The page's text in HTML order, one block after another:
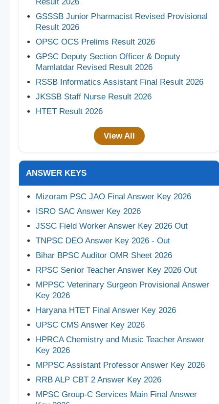
GSSSB Junior Pharmacist Revised Provisional
Result 2026
OPSC OCS Prelims Result 2026
GPSC Deputy Section Officer & Deputy
Mamlatdar Revised Result 2026
RSSB Informatics Assistant Final Result 2026
JKSSB Staff Nurse Result 2026
HTET Result 2026
View All
ANSWER KEYS
Mizoram PSC JAO Final Answer Key 2026
ISRO SAC Answer Key 2026
JSSC Field Worker Answer Key 2026 Out
TNPSC DEO Answer Key 2026 - Out
Bihar BPSC Auditor OMR Sheet 2026
RPSC Senior Teacher Answer Key 2026 Out
MPPSC Veterinary Surgeon Provisional Answer
Key 2026
Haryana HTET Final Answer Key 2026
UPSC CMS Answer Key 2026
HPRCA Chemistry and Music Teacher Answer
Key 2026
MPPSC Assistant Professor Answer Key 2026
RRB ALP CBT 2 Answer Key 2026
MPSC Group-C Services Main Final Answer